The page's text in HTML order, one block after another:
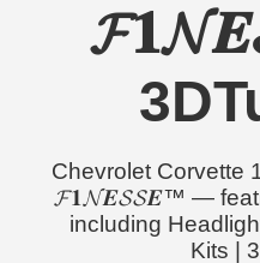
Chevrolet Corvette
𝓕𝟏𝓝𝑬𝓢𝓢𝑬™ —
including
Kits |